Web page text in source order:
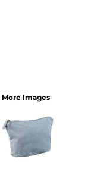
More Images